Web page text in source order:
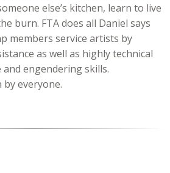
else’s kitchen, learn to live
burn. FTA does all Daniel says
members service artists by
as well as highly technical
engendering skills.
everyone.